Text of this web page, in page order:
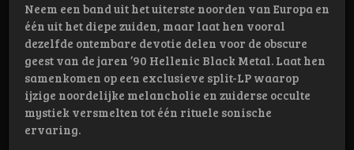
Neem een band uit het uiterste noorden van Europa en
één uit het diepe zuiden, maar laat hen vooral
dezelfde ontembare devotie delen voor de obscure
geest van de jaren ’90 Hellenic Black Metal. Laat hen
samenkomen op een exclusieve split-LP waarop
ijzige noordelijke melancholie en zuiderse occulte
mystiek versmelten tot één rituele sonische
ervaring.